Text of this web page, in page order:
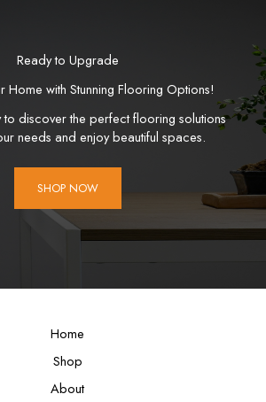
Ready to Upgrade
Home with Stunning Flooring Options!
to discover the perfect flooring solutions
needs and enjoy beautiful spaces.
SHOP NOW
Home
Shop
About